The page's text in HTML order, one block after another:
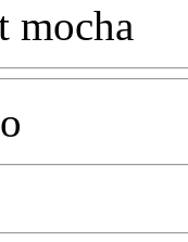
mocha